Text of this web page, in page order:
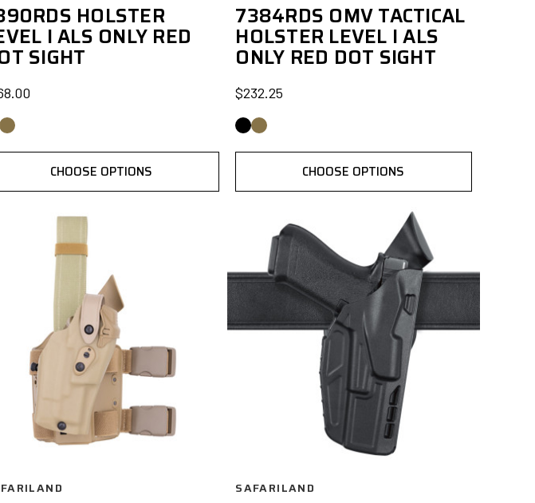
HOLSTER
I ALS ONLY RED
SIGHT
CHOOSE OPTIONS
7384RDS OMV TACTICAL
HOLSTER LEVEL I ALS
ONLY RED DOT SIGHT
$232.25
CHOOSE OPTIONS
SAFARILAND